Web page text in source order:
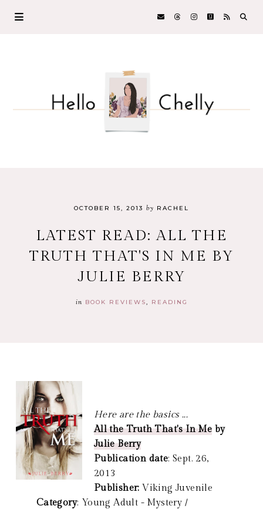
OCTOBER 15, 2013 by RACHEL
LATEST READ: ALL THE
TRUTH THAT'S IN ME BY
JULIE BERRY
in BOOK REVIEWS READING
Here are the basics ...
All the Truth That's In Me by
Julie Berry
Publication date: Sept. 26,
2013
Publisher:Viking Juvenile
Category: Young Adult - Mystery /